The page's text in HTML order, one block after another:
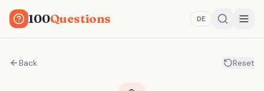
100Questions DE
Back Reset